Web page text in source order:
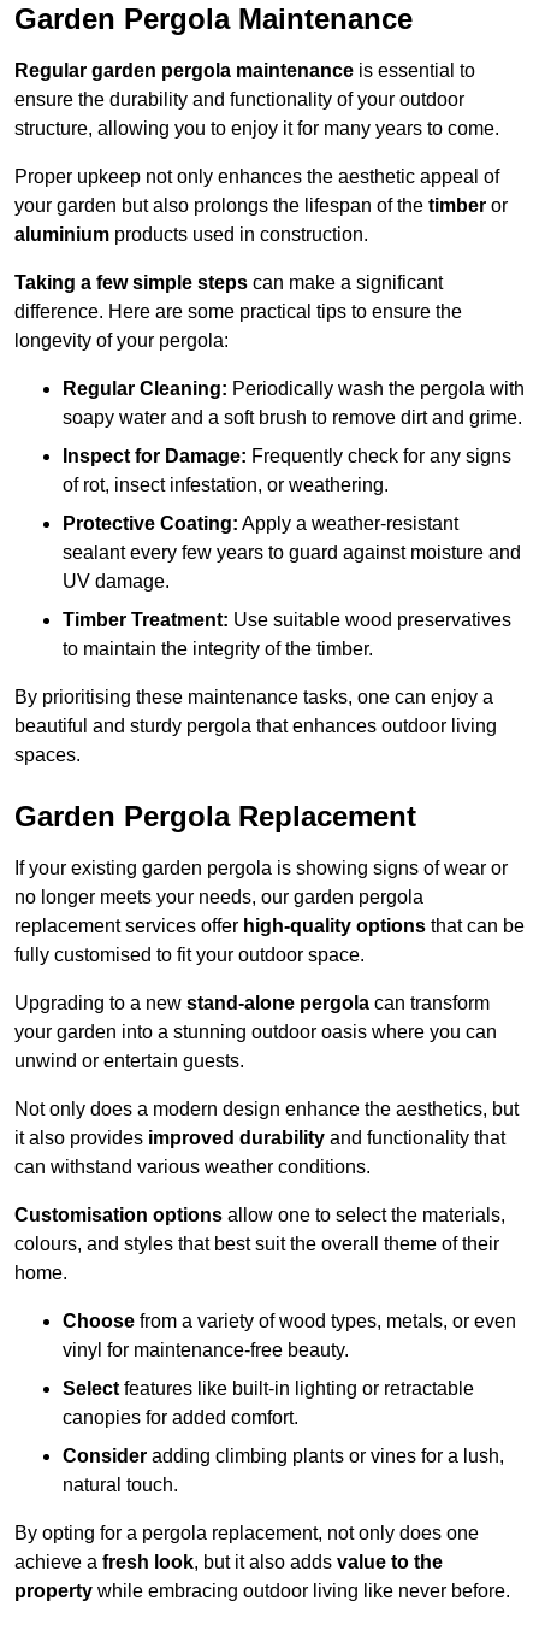
Garden Pergola Maintenance
Regular garden pergola maintenance is essential to
ensure the durability and functionality of your outdoor
structure, allowing you to enjoy it for many years to come.
Proper upkeep not only enhances the aesthetic appeal of
your garden but also prolongs the lifespan of the timber or
aluminium products used in construction.
Taking a few simple steps can make a significant
difference. Here are some practical tips to ensure the
longevity of your pergola:
Regular Cleaning: Periodically wash the pergola with
soapy water and a soft brush to remove dirt and grime.
Inspect for Damage: Frequently check for any signs
of rot, insect infestation, or weathering.
Protective Coating: Apply a weather-resistant
sealant every few years to guard against moisture and
UV damage.
Timber Treatment: Use suitable wood preservatives
to maintain the integrity of the timber.
By prioritising these maintenance tasks, one can enjoy a
beautiful and sturdy pergola that enhances outdoor living
spaces.
Garden Pergola Replacement
If your existing garden pergola is showing signs of wear or
no longer meets your needs, our garden pergola
replacement services offer high-quality options that can be
fully customised to fit your outdoor space.
Upgrading to a new stand-alone pergola can transform
your garden into a stunning outdoor oasis where you can
unwind or entertain guests.
Not only does a modern design enhance the aesthetics, but
it also provides improved durability and functionality that
can withstand various weather conditions.
Customisation options allow one to select the materials,
colours, and styles that best suit the overall theme of their
home.
Choose from a variety of wood types, metals, or even
vinyl for maintenance-free beauty.
Select features like built-in lighting or retractable
canopies for added comfort.
Consider adding climbing plants or vines for a lush,
natural touch.
By opting for a pergola replacement, not only does one
achieve a fresh look, but it also adds value to the
property while embracing outdoor living like never before.